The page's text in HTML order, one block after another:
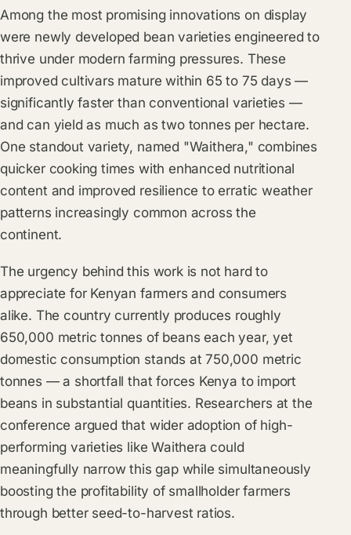
Among the most promising innovations on display
were newly developed bean varieties engineered to
thrive under modern farming pressures. These
improved cultivars mature within 65 to 75 days —
significantly faster than conventional varieties —
and can yield as much as two tonnes per hectare.
One standout variety, named "Waithera," combines
quicker cooking times with enhanced nutritional
content and improved resilience to erratic weather
patterns increasingly common across the
continent.
The urgency behind this work is not hard to
appreciate for Kenyan farmers and consumers
alike. The country currently produces roughly
650,000 metric tonnes of beans each year, yet
domestic consumption stands at 750,000 metric
tonnes — a shortfall that forces Kenya to import
beans in substantial quantities. Researchers at the
conference argued that wider adoption of high-
performing varieties like Waithera could
meaningfully narrow this gap while simultaneously
boosting the profitability of smallholder farmers
through better seed-to-harvest ratios.